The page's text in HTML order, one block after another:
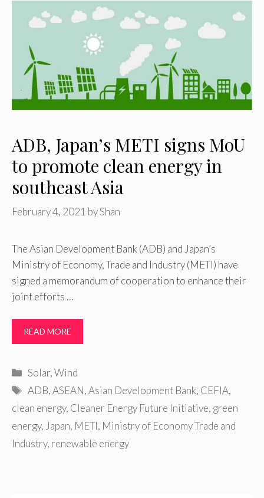
ADB, Japan’s METI signs MoU
to promote clean energy in
southeast Asia
February 4, 2021 byShan
The Asian Development Bank (ADB) and Japan’s
Ministry of Economy, Trade and Industry (METI) have
signed a memorandum of cooperation to enhance their
joint efforts …
READ MORE
Categories
Solar,Wind
Tags
ADB,ASEAN,Asian Development Bank, CEFIA,
clean energy, Cleaner Energy Future Initiative, green
energy, Japan, METI, Ministry of Economy Trade and
Industry, renewable energy